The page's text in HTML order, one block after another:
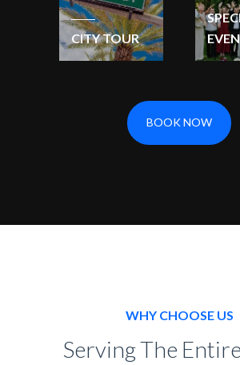
CITY TOUR
BOOK NOW
WHY CHOOSE US
Serving The